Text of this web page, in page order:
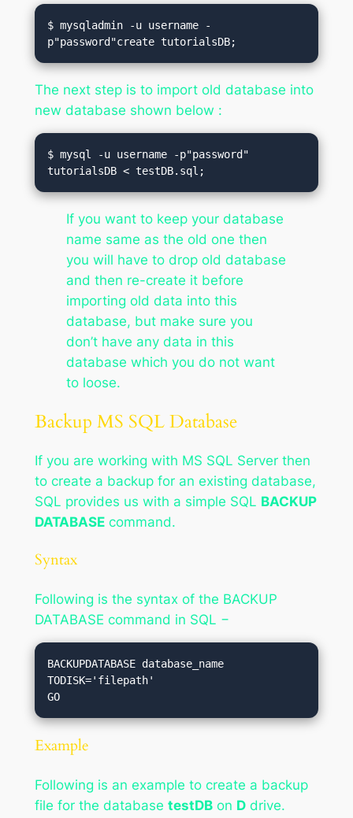
$ mysqladmin -u username -
p"password"create tutorialsDB;
The next step is to import old database into
new database shown below :
$ mysql -u username -p"password"
tutorialsDB < testDB.sql;
If you want to keep your database
name same as the old one then
you will have to drop old database
and then re-create it before
importing old data into this
database, but make sure you
don’t have any data in this
database which you do not want
to loose.
Backup MS SQL Database
If you are working with MS SQL Server then
to create a backup for an existing database,
SQL provides us with a simple SQL BACKUP
DATABASEcommand.
Syntax
Following is the syntax of the BACKUP
DATABASE command in SQL −
BACKUPDATABASE database_name
TODISK='filepath'
Example
Following is an example to create a backup
file for the database testDBon Ddrive.